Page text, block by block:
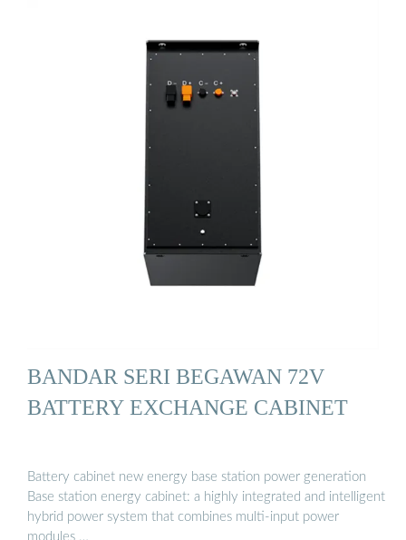
BANDAR SERI BEGAWAN 72V
BATTERY EXCHANGE CABINET
Battery cabinet new energy base station power generation
Base station energy cabinet: a highly integrated and intelligent
hybrid power system that combines multi-input power
modules …